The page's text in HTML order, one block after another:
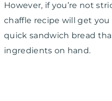
However, if you’re not
chaffle recipe will get
quick sandwich bread
ingredients on hand.